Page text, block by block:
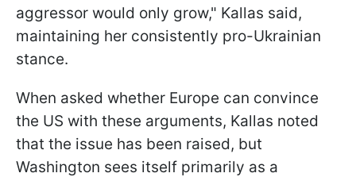
aggressor would only grow," Kallas said,
maintaining her consistently pro-Ukrainian
stance.
When asked whether Europe can convince
the US with these arguments, Kallas noted
that the issue has been raised, but
Washington sees itself primarily as a